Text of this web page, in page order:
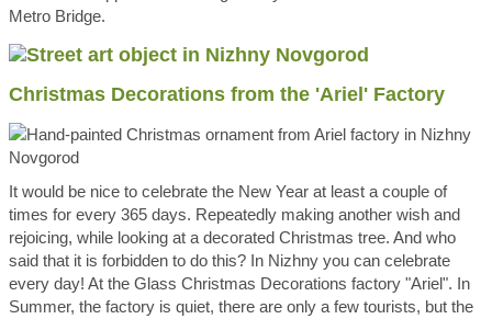
Metro Bridge.
Christmas Decorations from the 'Ariel' Factory
It would be nice to celebrate the New Year at least a couple of
times for every 365 days. Repeatedly making another wish and
rejoicing, while looking at a decorated Christmas tree. And who
said that it is forbidden to do this? In Nizhny you can celebrate
every day! At the Glass Christmas Decorations factory "Ariel". In
Summer, the factory is quiet, there are only a few tourists, but the